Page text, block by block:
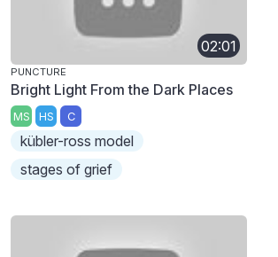
02:01
PUNCTURE
Bright Light From the Dark Places
MS HS C
kübler-ross model
stages of grief